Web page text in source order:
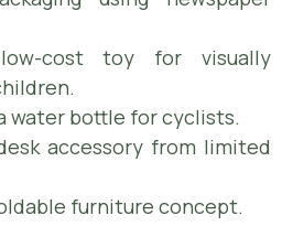
cost toy for visually
water bottle for cyclists.
accessory from limited
furniture concept.